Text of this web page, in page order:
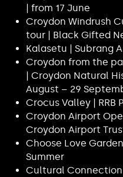
| from 17 June
Croydon Windrush
tour | Black Gifted
Kalasetu | Subrang
Croydon from the
| Croydon Natural
August – 29
Crocus Valley | RRB
Croydon Airport
Croydon Airport
Choose Love
Summer
Cultural